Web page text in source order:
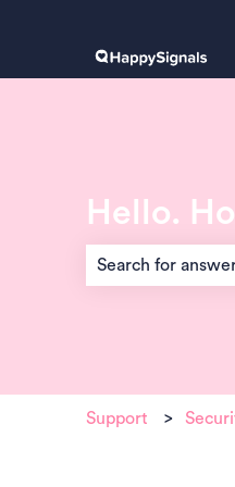
Hello.
Support